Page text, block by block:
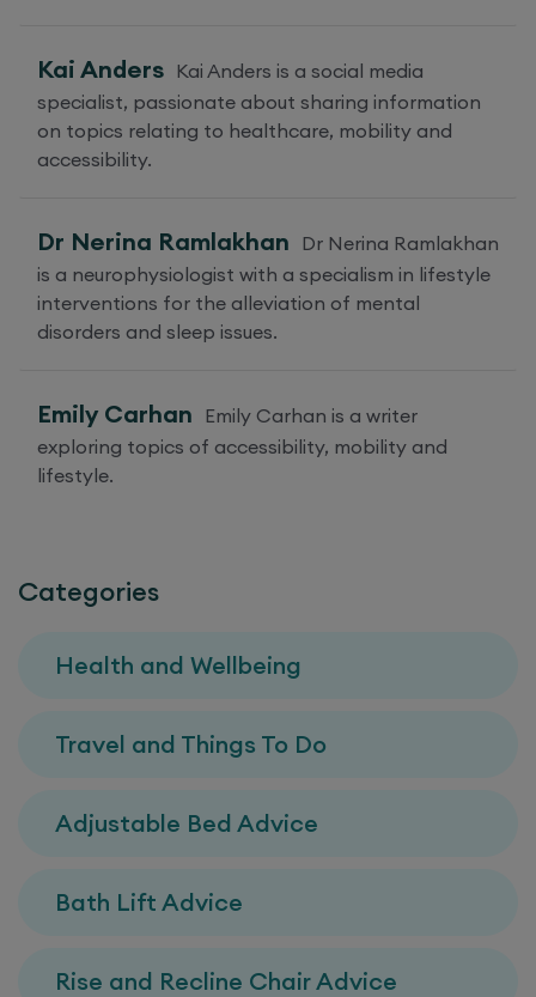
Kai Anders Kai Anders is a social media
specialist, passionate about sharing information
on topics relating to healthcare, mobility and
accessibility.
Dr Nerina Ramlakhan Dr Nerina Ramlakhan
is a neurophysiologist with a specialism in lifestyle
interventions for the alleviation of mental
disorders and sleep issues.
Emily Carhan Emily Carhan is a writer
exploring topics of accessibility, mobility and
lifestyle.
Categories
Health and Wellbeing
Travel and Things To Do
Adjustable Bed Advice
Bath Lift Advice
Rise and Recline Chair Advice